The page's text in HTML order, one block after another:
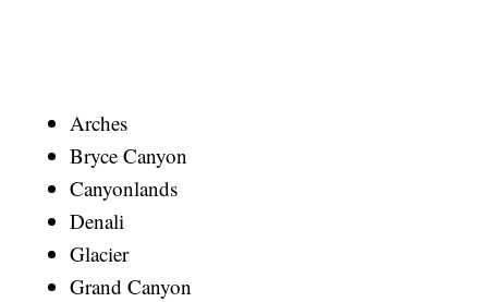
Arches
Bryce Canyon
Canyonlands
Denali
Glacier
Grand Canyon